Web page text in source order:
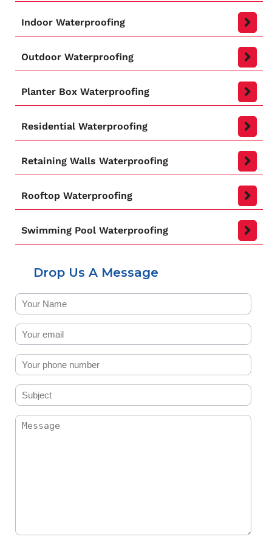
Indoor Waterproofing
Outdoor Waterproofing
Planter Box Waterproofing
Residential Waterproofing
Retaining Walls Waterproofing
Rooftop Waterproofing
Swimming Pool Waterproofing
Drop Us A Message